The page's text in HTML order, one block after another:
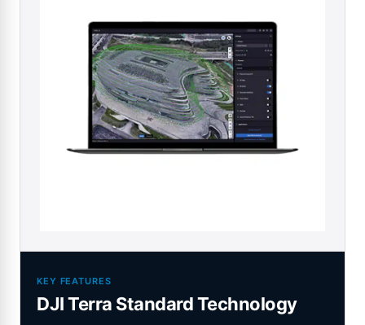
KEY FEATURES
DJI Terra Standard Technology